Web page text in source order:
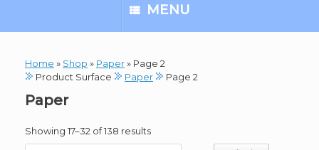
MENU
Home » Shop » Paper» Page 2
Product Surface
Paper Page 2
Paper
Showing 17–32 of 138 resultsSorted
by